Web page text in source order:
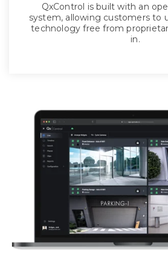
QxControl is built with an
system, allowing customers to
technology free from
in.